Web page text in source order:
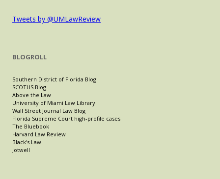
Tweets by @UMLawReview
BLOGROLL
Southern District of Florida Blog
SCOTUS Blog
Above the Law
University of Miami Law Library
Wall Street Journal Law Blog
Florida Supreme Court high-profile cases
The Bluebook
Harvard Law Review
Black's Law
Jotwell